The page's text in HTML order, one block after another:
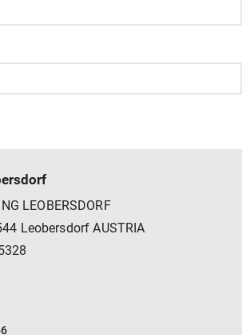
LEOBERSDORF
Leobersdorf AUSTRIA